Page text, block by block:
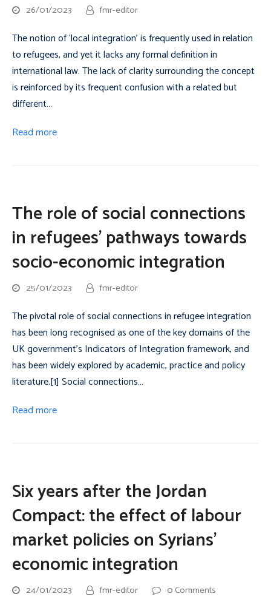
26/01/2023 fmr-editor
The notion of ‘local integration’ is frequently used in relation
to refugees, and yet it lacks any formal definition in
international law. The lack of clarity surrounding the concept
is reinforced by its frequent confusion with a related but
different…
Read more
The role of social connections
in refugees’ pathways towards
socio-economic integration
25/01/2023 fmr-editor
The pivotal role of social connections in refugee integration
has been long recognised as one of the key domains of the
UK government’s Indicators of Integration framework, and
has been widely explored by academic, practice and policy
literature.[1] Social connections…
Read more
Six years after the Jordan
Compact: the effect of labour
market policies on Syrians’
economic integration
24/01/2023 fmr-editor 0 Comments